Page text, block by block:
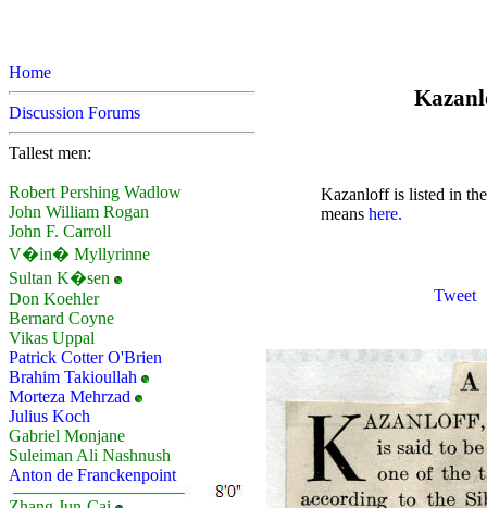
Home
Discussion Forums
Tallest men:
Robert Pershing Wadlow
John William Rogan
John F. Carroll
V�in� Myllyrinne
Sultan K�sen
Don Koehler
Bernard Coyne
Vikas Uppal
Patrick Cotter O'Brien
Brahim Takioullah
Morteza Mehrzad
Julius Koch
Gabriel Monjane
Suleiman Ali Nashnush
Anton de Franckenpoint
Kazanloff is listed in
means here.
Tweet